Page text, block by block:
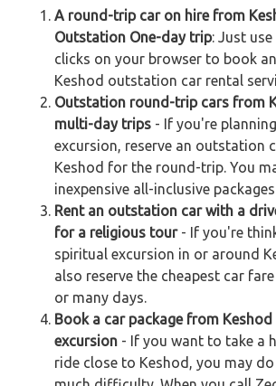
A round-trip car on hire from
Outstation One-day trip: Just
clicks on your browser to book
Keshod outstation car rental
Outstation round-trip cars from
multi-day trips - If you're
excursion, reserve an outstation
Keshod for the round-trip. You
inexpensive all-inclusive
Rent an outstation car with a
for a religious tour- If you're
spiritual excursion in or around
also reserve the cheapest car
or many days.
Book a car package from
excursion - If you want to take a
ride close to Keshod, you may